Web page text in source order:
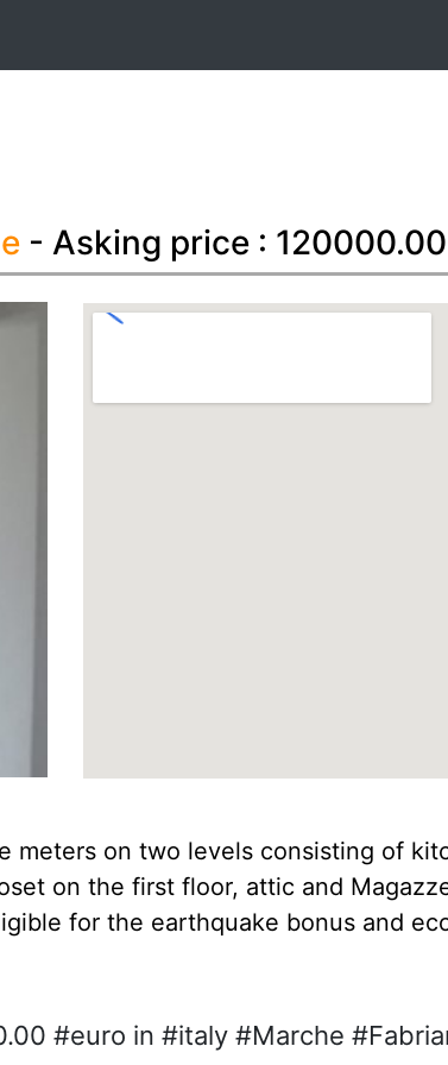
- Asking price :
meters on two levels consisting of
on the first floor, attic and
for the earthquake bonus and
#euro in #italy #Marche